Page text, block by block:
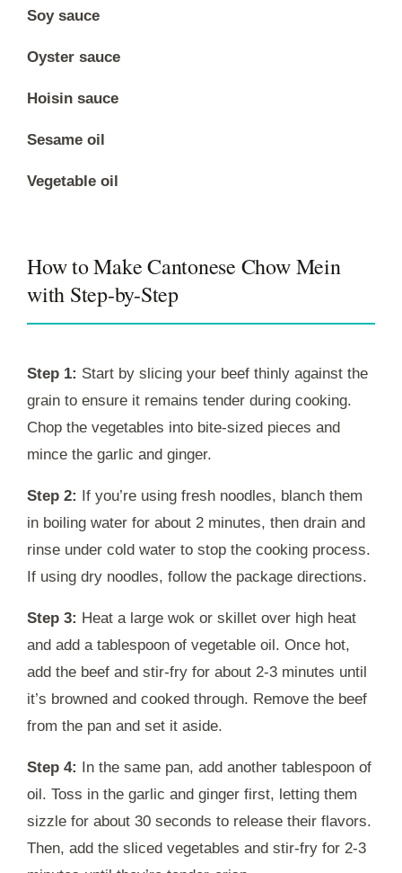
Soy sauce
Oyster sauce
Hoisin sauce
Sesame oil
Vegetable oil
How to Make Cantonese Chow Mein
with Step-by-Step
Step 1: Start by slicing your beef thinly against the
grain to ensure it remains tender during cooking.
Chop the vegetables into bite-sized pieces and
mince the garlic and ginger.
Step 2: If you’re using fresh noodles, blanch them
in boiling water for about 2 minutes, then drain and
rinse under cold water to stop the cooking process.
If using dry noodles, follow the package directions.
Step 3: Heat a large wok or skillet over high heat
and add a tablespoon of vegetable oil. Once hot,
add the beef and stir-fry for about 2-3 minutes until
it’s browned and cooked through. Remove the beef
from the pan and set it aside.
Step 4: In the same pan, add another tablespoon of
oil. Toss in the garlic and ginger first, letting them
sizzle for about 30 seconds to release their flavors.
Then, add the sliced vegetables and stir-fry for 2-3